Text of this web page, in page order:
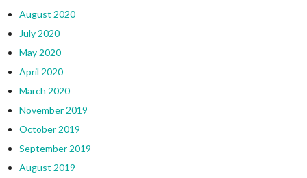
August 2020
July 2020
May 2020
April 2020
March 2020
November 2019
October 2019
September 2019
August 2019